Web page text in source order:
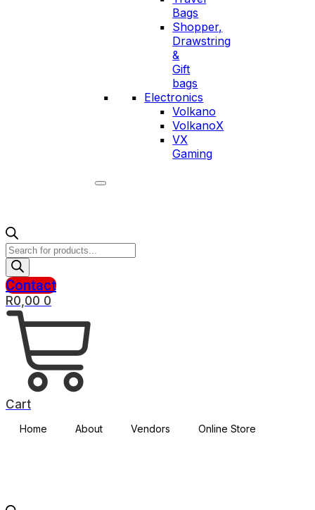
Bags
Shopper,
Drawstring
&
Gift
bags
Electronics
Volkano
VolkanoX
VX
Gaming
Products
search
Contact
R0,00 0
Cart
Home About Vendors Online Store